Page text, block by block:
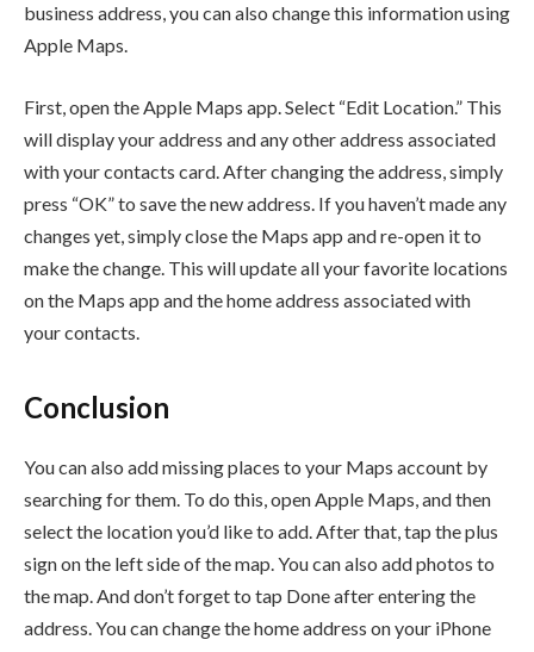
business address, you can also change this information using
Apple Maps.
First, open the Apple Maps app. Select “Edit Location.” This
will display your address and any other address associated
with your contacts card. After changing the address, simply
press “OK” to save the new address. If you haven’t made any
changes yet, simply close the Maps app and re-open it to
make the change. This will update all your favorite locations
on the Maps app and the home address associated with
your contacts.
Conclusion
You can also add missing places to your Maps account by
searching for them. To do this, open Apple Maps, and then
select the location you’d like to add. After that, tap the plus
sign on the left side of the map. You can also add photos to
the map. And don’t forget to tap Done after entering the
address. You can change the home address on your iPhone